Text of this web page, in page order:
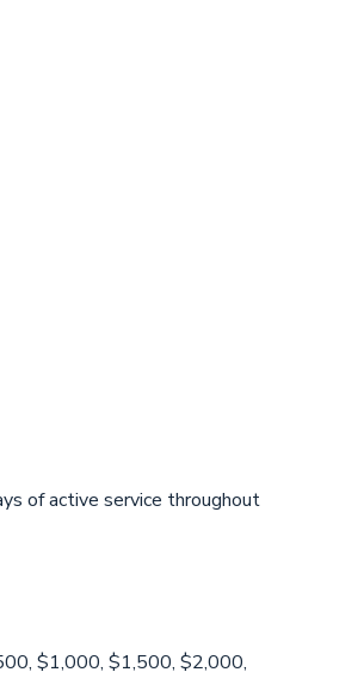
of active service throughout
$1,000, $1,500, $2,000,